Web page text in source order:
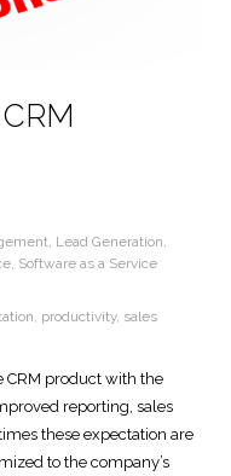
Lead Generation
Software as a Service
productivity, sales
CRM product with the
reporting, sales
these expectation are
to the company’s